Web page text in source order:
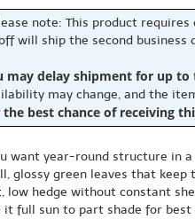
note: This product
will ship the second business
may delay shipment for up
may change, and the
the best chance of receiving
want year-round structure in a
glossy green leaves that
low hedge without constant
it full sun to part shade for